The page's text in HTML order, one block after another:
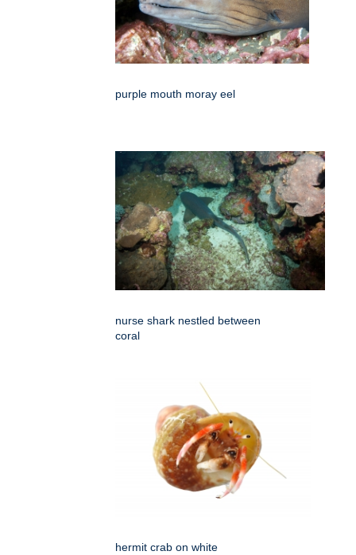
purple mouth moray eel
nurse shark nestled between
coral
hermit crab on white